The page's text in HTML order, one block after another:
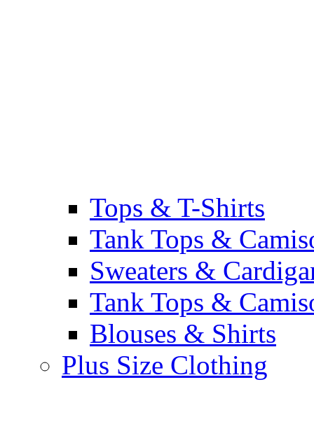
Tops & T-Shirts
Tank Tops &
Sweaters &
Tank Tops &
Blouses & Shirts
Plus Size Clothing